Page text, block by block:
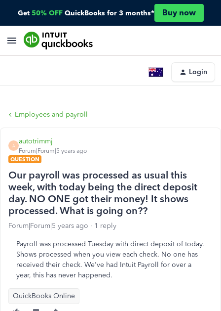
Get 50% OFF QuickBooks for 3 months* Buy now
Login
Employees and payroll
A
autotrimmj
Forum|Forum|5 years ago
QUESTION
Our payroll was processed as usual this
week, with today being the direct deposit
day. NO ONE got their money! It shows
processed. What is going on??
Forum|Forum|5 years ago 1 reply
Payroll was processed Tuesday with direct deposit of today.
Shows processed when you view each check. No one has
received their check. We've had Intuit Payroll for over a
year, this has never happened.
QuickBooks Online